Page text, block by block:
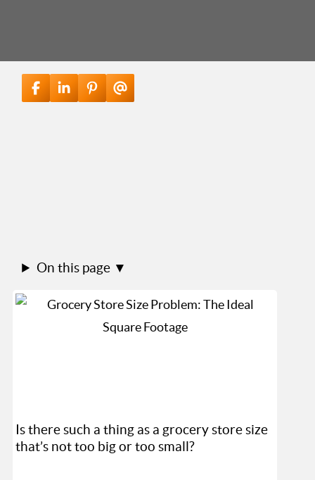
On this page
Is there such a thing as a grocery store size
that’s not too big or too small?